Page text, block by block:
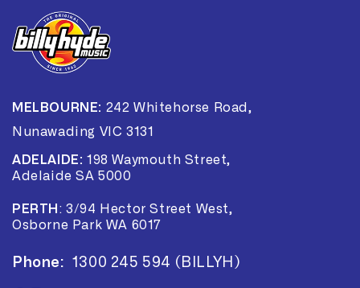
MELBOURNE: 242 Whitehorse Road,
Nunawading VIC 3131
ADELAIDE: 198 Waymouth Street,
Adelaide SA 5000
PERTH :3/94 Hector Street West,
Osborne Park WA 6017
Phone: 1300 245 594 (BILLYH)